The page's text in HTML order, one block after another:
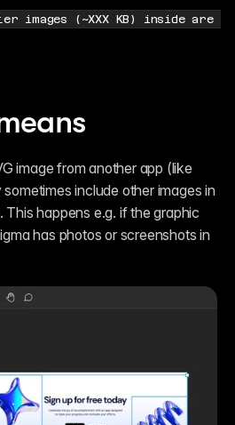
images (~XXX KB) inside are
image from another app (like
include other images in
happens e.g. if the graphic
has photos or screenshots in